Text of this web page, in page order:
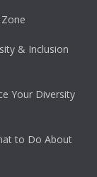
& Inclusion
Your Diversity
to Do About